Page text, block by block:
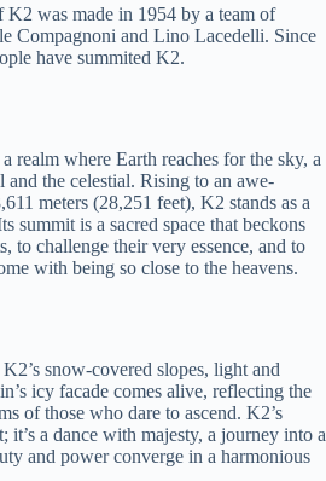
K2 was made in 1954 by a team of
Compagnoni and Lino Lacedelli. Since
have summited K2.
realm where Earth reaches for the sky, a
and the celestial. Rising to an awe-
meters (28,251 feet), K2 stands as a
summit is a sacred space that beckons
to challenge their very essence, and to
with being so close to the heavens.
snow-covered slopes, light and
icy facade comes alive, reflecting the
of those who dare to ascend. K2’s
it’s a dance with majesty, a journey into a
and power converge in a harmonious